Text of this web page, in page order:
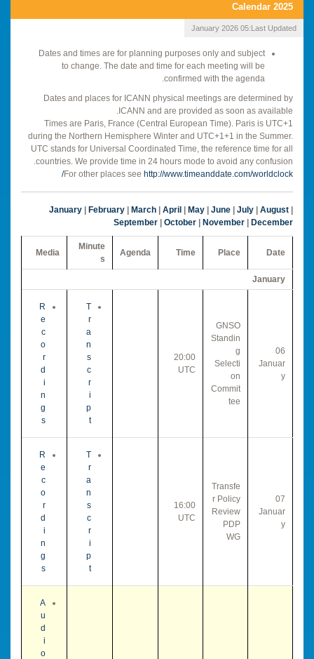
Calendar 2025
Last Updated:
05 January 2026
Dates and times are for planning purposes only and subject
to change. The date and time for each meeting will be
confirmed with the agenda.
Dates and places for ICANN physical meetings are determined by
ICANN and are provided as soon as available.
Times are Paris, France (Central European Time). Paris is UTC+1
during the Northern Hemisphere Winter and UTC+1+1 in the Summer.
UTC stands for Universal Coordinated Time, the reference time for all
countries. We provide time in 24 hours mode to avoid any confusion.
For other places see http://www.timeanddate.com/worldclock/
January | February | March | April | May | June | July | August |
September | October | November | December
Date
Place
Time
Agenda
Minute
s
Media
January
06
Januar
y
GNSO
Standin
g
Selecti
on
Commit
tee
20:00
UTC
T
r
a
n
s
c
r
i
p
t
R
e
c
o
r
d
i
n
g
s
07
Januar
y
Transfe
r Policy
Review
PDP
WG
16:00
UTC
T
r
a
n
s
c
r
i
p
t
R
e
c
o
r
d
i
n
g
s
A
u
d
i
o